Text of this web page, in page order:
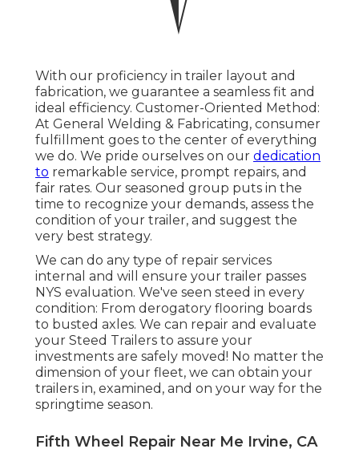
With our proficiency in trailer layout and
fabrication, we guarantee a seamless fit and
ideal efficiency. Customer-Oriented Method:
At General Welding & Fabricating, consumer
fulfillment goes to the center of everything
we do. We pride ourselves on our dedication
to remarkable service, prompt repairs, and
fair rates. Our seasoned group puts in the
time to recognize your demands, assess the
condition of your trailer, and suggest the
very best strategy.
We can do any type of repair services
internal and will ensure your trailer passes
NYS evaluation. We've seen steed in every
condition: From derogatory flooring boards
to busted axles. We can repair and evaluate
your Steed Trailers to assure your
investments are safely moved! No matter the
dimension of your fleet, we can obtain your
trailers in, examined, and on your way for the
springtime season.
Fifth Wheel Repair Near Me Irvine, CA